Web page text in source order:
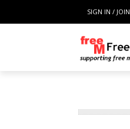
SIGN IN / JOIN